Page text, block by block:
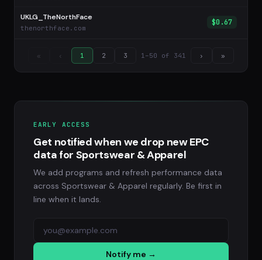
UKLG_TheNorthFace
thenorthface.com
$0.67
« ‹ 1 2 3 1–50 of 341 › »
EARLY ACCESS
Get notified when we drop new EPC
data for Sportswear & Apparel
We add programs and refresh performance data
across Sportswear & Apparel regularly. Be first in
line when it lands.
Notify me →